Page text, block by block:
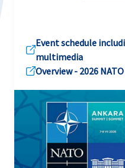
Event schedule
multimedia
Overview - 2026